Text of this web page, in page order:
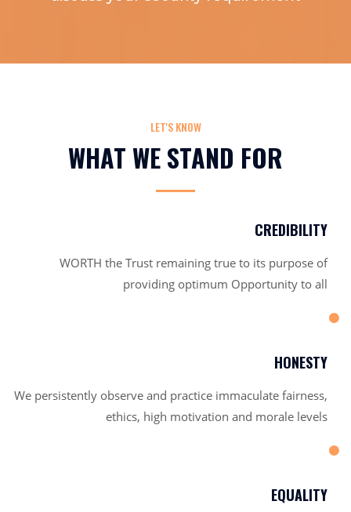
LET'S KNOW
WHAT WE STAND FOR
CREDIBILITY
WORTH the Trust remaining true to its purpose of
providing optimum Opportunity to all
HONESTY
We persistently observe and practice immaculate fairness,
ethics, high motivation and morale levels
EQUALITY